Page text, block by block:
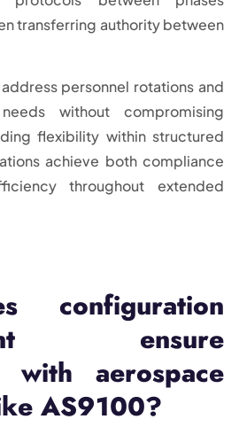
transferring authority between
personnel rotations and
without compromising
flexibility within structured
achieve both compliance
throughout extended
configuration
ensure
with aerospace
AS9100?